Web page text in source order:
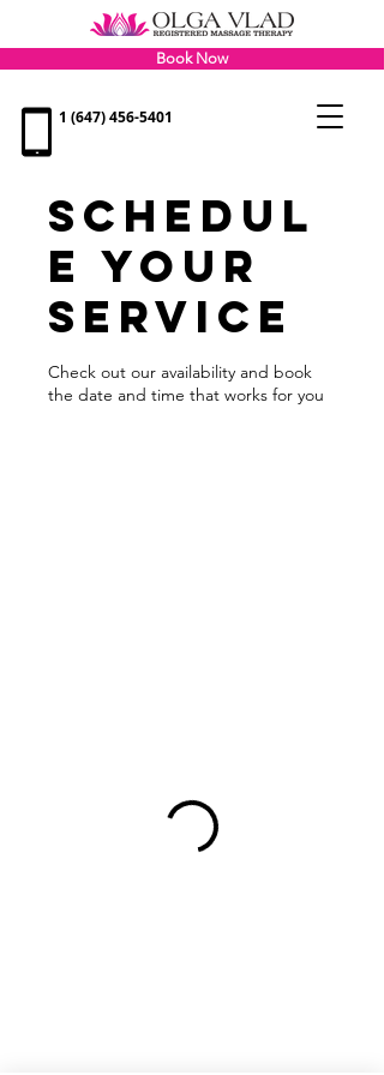
1 (647) 456-5401
Book Now
Schedul
e your
service
Check out our availability and book
the date and time that works for you